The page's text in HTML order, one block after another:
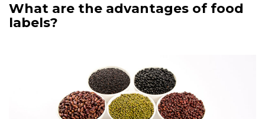
What are the advantages of food
labels?